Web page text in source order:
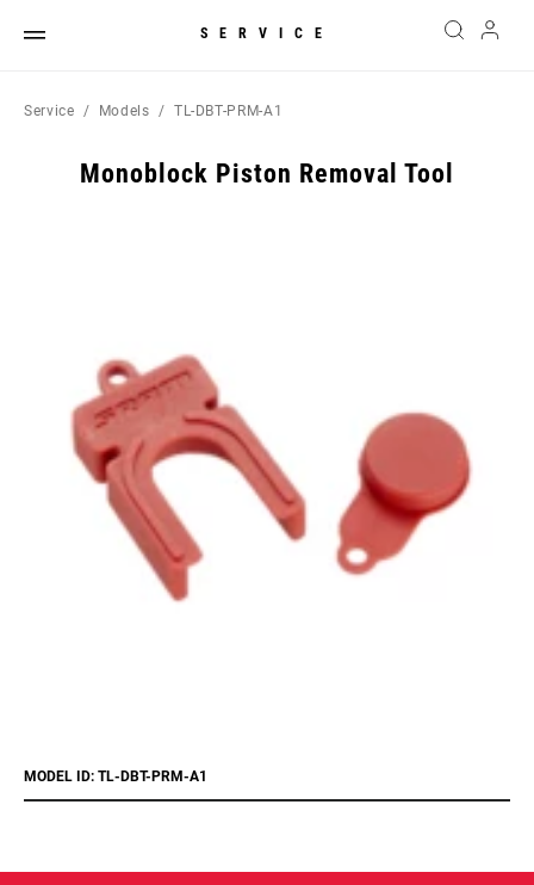
SERVICE
Service Models TL-DBT-PRM-A1
Monoblock Piston Removal Tool
MODEL ID: TL-DBT-PRM-A1